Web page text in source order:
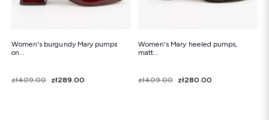
Women's burgundy Mary pumps
on...
Price
Regular price
zł409.00 zł289.00
Women's Mary heeled pumps,
matt...
Price
Regular price
zł409.00 zł280.00